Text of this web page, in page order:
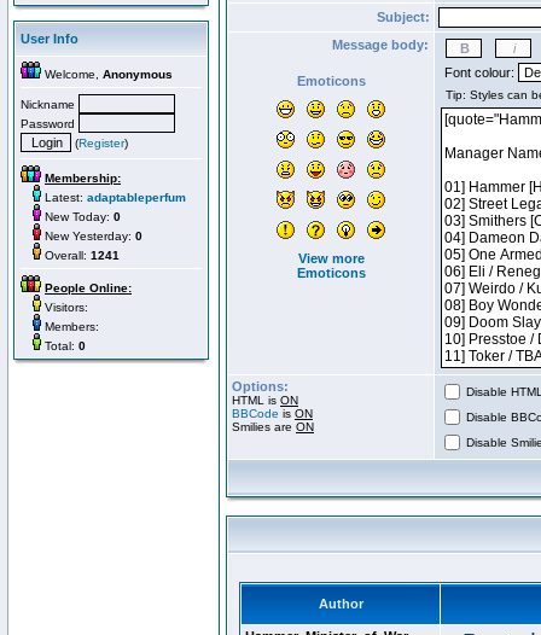
User Info
Welcome, Anonymous
Nickname
Password
(Register)
Membership:
Latest: adaptableperfum
New Today: 0
New Yesterday: 0
Overall: 1241
People Online:
Visitors:
Members:
Total: 0
Subject:
Message body:
Emoticons
View more
Emoticons
Font colour:
Options:
HTML is ON
BBCode is ON
Smilies are ON
Disable
Disable
Disable